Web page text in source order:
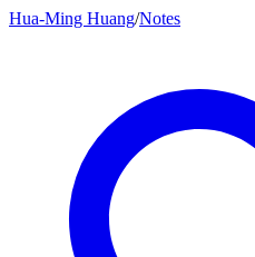
Hua-Ming Huang/Notes